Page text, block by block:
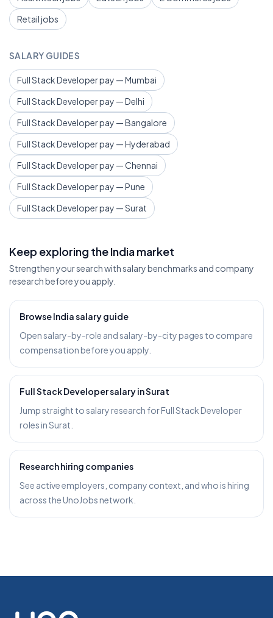
Retail jobs
SALARY GUIDES
Full Stack Developer pay — Mumbai
Full Stack Developer pay — Delhi
Full Stack Developer pay — Bangalore
Full Stack Developer pay — Hyderabad
Full Stack Developer pay — Chennai
Full Stack Developer pay — Pune
Full Stack Developer pay — Surat
Keep exploring the India market
Strengthen your search with salary benchmarks and company
research before you apply.
Browse India salary guide
Open salary-by-role and salary-by-city pages to compare
compensation before you apply.
Full Stack Developer salary in Surat
Jump straight to salary research for Full Stack Developer
roles in Surat.
Research hiring companies
See active employers, company context, and who is hiring
across the UnoJobs network.